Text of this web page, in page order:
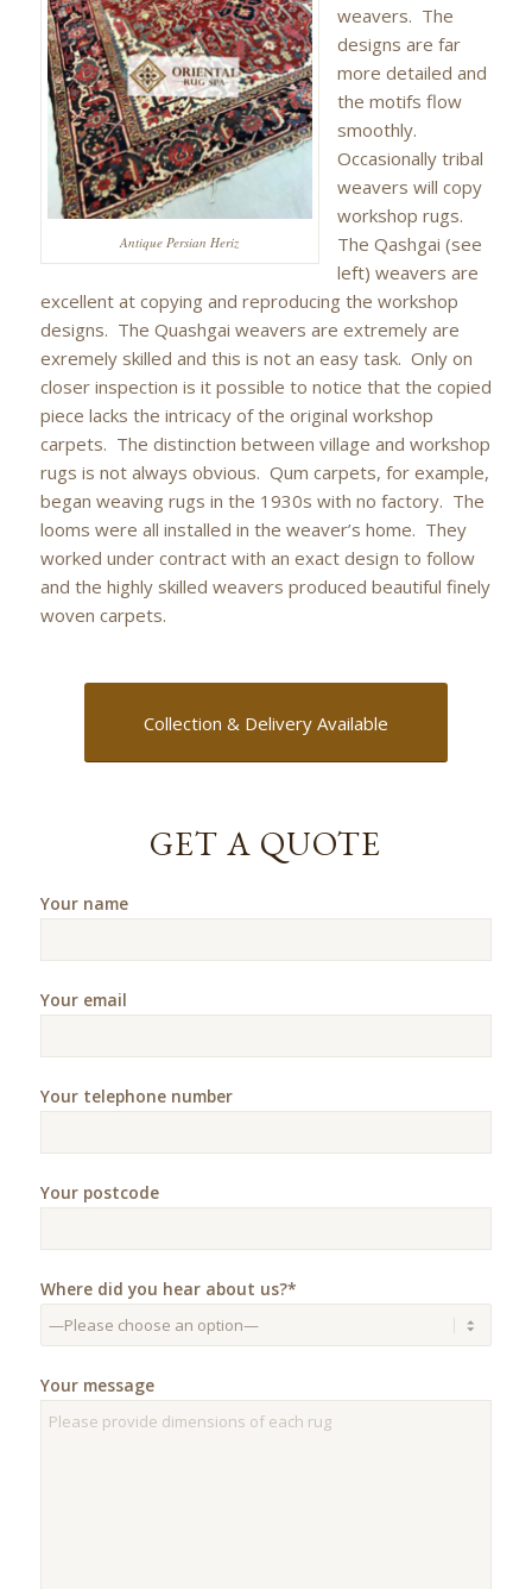
Antique Persian Heriz
weavers. The
designs are far
more detailed and
the motifs flow
smoothly.
Occasionally tribal
weavers will copy
workshop rugs.
The Qashgai (see
left) weavers are
excellent at copying and reproducing the workshop
designs. The Quashgai weavers are extremely are
exremely skilled and this is not an easy task. Only on
closer inspection is it possible to notice that the copied
piece lacks the intricacy of the original workshop
carpets. The distinction between village and workshop
rugs is not always obvious. Qum carpets, for example,
began weaving rugs in the 1930s with no factory. The
looms were all installed in the weaver’s home. They
worked under contract with an exact design to follow
and the highly skilled weavers produced beautiful finely
woven carpets.
Collection & Delivery Available
GET A QUOTE
Your name
Your email
Your telephone number
Your postcode
Where did you hear about us?*
Your message